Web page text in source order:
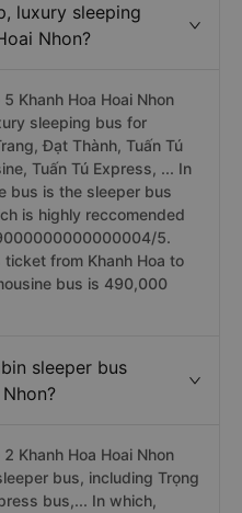
luxury sleeping
Nhon?
Khanh Hoa Hoai Nhon
sleeping bus for
Đạt Thành, Tuấn Tú
Tuấn Tú Express, ... In
bus is the sleeper bus
is highly reccomended
5.
from Khanh Hoa to
bus is 490,000
sleeper bus
Khanh Hoa Hoai Nhon
bus, including Trọng
bus,... In which,